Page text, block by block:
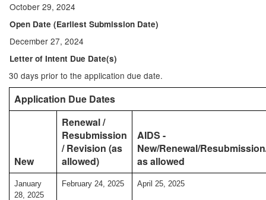
October 29, 2024
Open Date (Earliest Submission Date)
December 27, 2024
Letter of Intent Due Date(s)
30 days prior to the application due date.
Application Due Dates
New
Renewal /
Resubmission
/ Revision (as
allowed)
AIDS -
New/Renewal/
as allowed
January
28, 2025
February 24, 2025 April 25, 2025